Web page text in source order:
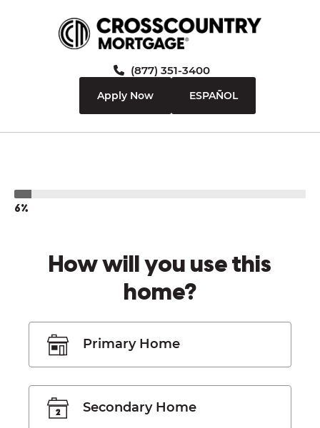
(877) 351-3400
Apply Now ESPAÑOL
6%
How will you use this
home?
Primary Home
Secondary Home